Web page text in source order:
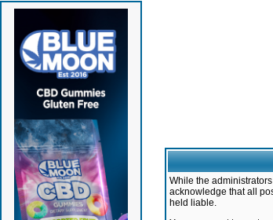
While the
acknowledge that all
held liable.